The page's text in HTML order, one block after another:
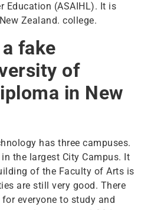
Education (ASAIHL). It is
Zealand. college.
fake
of
in New
has three campuses.
the largest City Campus. It
of the Faculty of Arts is
are still very good. There
everyone to study and